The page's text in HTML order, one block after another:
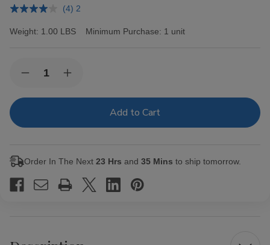
rates
(4) 2
Weight: 1.00 LBS Minimum Purchase: 1 unit
Stock:Decrease
of
Russian
Increase
of
Backwoods
Russian
Order In The Next 23 Hrs and 35 Mins to ship tomorrow.